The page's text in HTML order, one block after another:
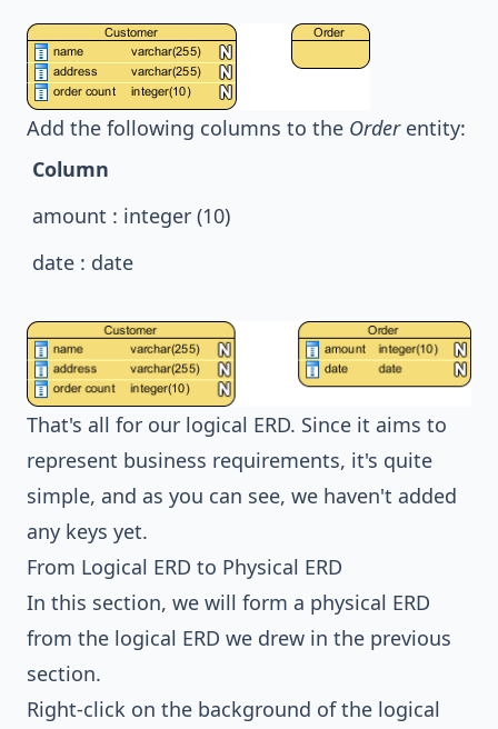
Add the following columns to the Orderentity:
Column
amount : integer (10)
date : date
That's all for our logical ERD. Since it aims to
represent business requirements, it's quite
simple, and as you can see, we haven't added
any keys yet.
From Logical ERD to Physical ERD
In this section, we will form a physical ERD
from the logical ERD we drew in the previous
section.
Right-click on the background of the logical